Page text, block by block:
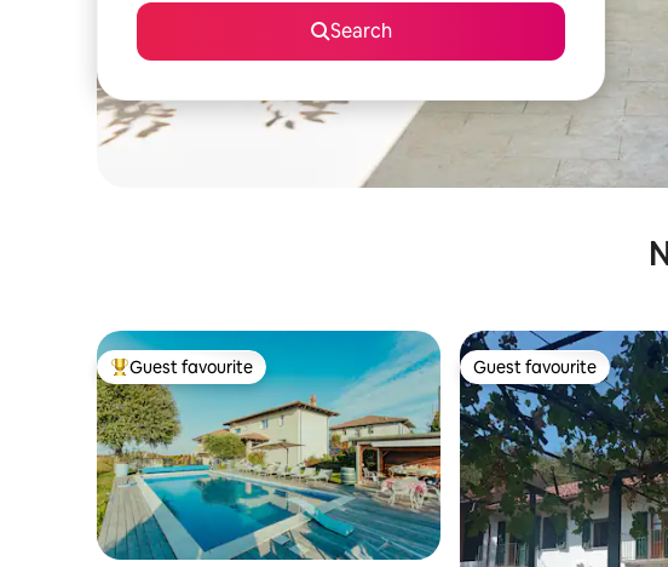
Search
Top guest favourite
Guest favourite Guest favourite
Guest favourite